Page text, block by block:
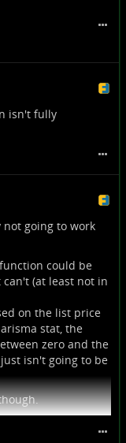
and computes the
item before actually
equation, but I'm
points.
isn't fully
going to work
could be
(at least not in
on the list price
stat, the
zero and the
isn't going to be